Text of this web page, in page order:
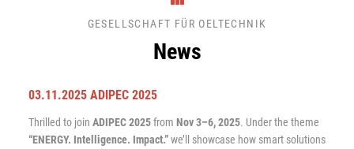
GESELLSCHAFT FÜR OELTECHNIK
News
03.11.2025 ADIPEC 2025
Thrilled to join ADIPEC 2025from Nov 3–6, 2025. Under the theme
“ENERGY. Intelligence. Impact.”we’ll showcase how smart solutions